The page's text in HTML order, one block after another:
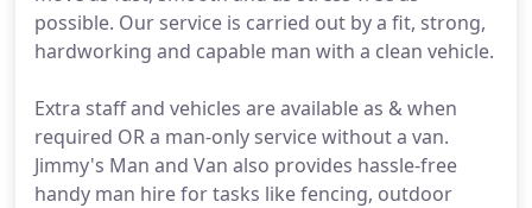
possible. Our service is carried out by a fit, strong,
hardworking and capable man with a clean vehicle.
Extra staff and vehicles are available as & when
required OR a man-only service without a van.
Jimmy's Man and Van also provides hassle-free
handy man hire for tasks like fencing, outdoor